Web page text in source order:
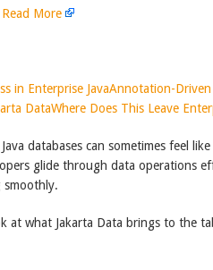
Read More
in Enterprise JavaAnnotation-Driven
DataWhere Does This Leave
databases can sometimes feel
glide through data operations
smoothly.
at what Jakarta Data brings to the